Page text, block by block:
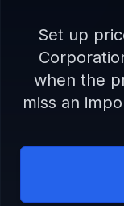
Set up
when the
miss an